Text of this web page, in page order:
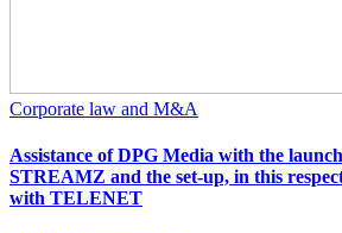
Corporate law and M&A
Assistance of DPG Media with the
STREAMZ and the set-up, in this
with TELENET